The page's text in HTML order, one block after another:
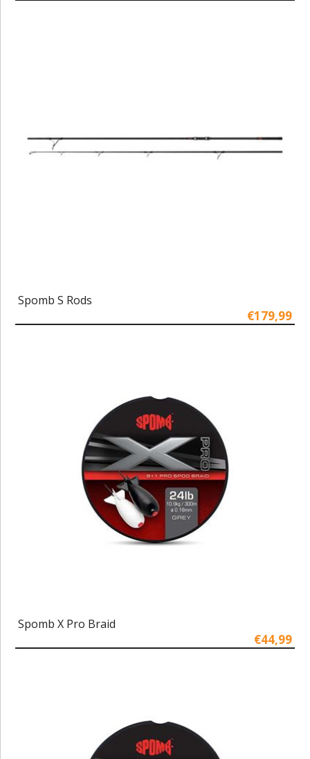
Spomb S Rods
€179,99
Spomb X Pro Braid
€44,99